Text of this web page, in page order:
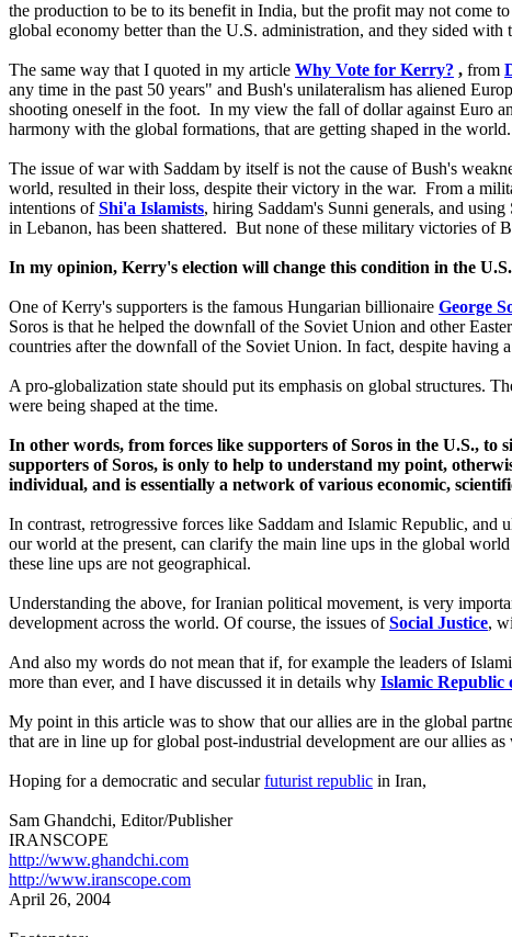
the production to be to its benefit in India, but the profit may not come
global economy better than the U.S. administration, and they sided
The same way that I quoted in my article Why Vote for Kerry? , from
any time in the past 50 years" and Bush's unilateralism has aliened
shooting oneself in the foot. In my view the fall of dollar against Euro
harmony with the global formations, that are getting shaped in the world.
The issue of war with Saddam by itself is not the cause of Bush's
world, resulted in their loss, despite their victory in the war. From a
intentions ofShi'a Islamists, hiring Saddam's Sunni generals, and
in Lebanon, has been shattered. But none of these military victories of
In my opinion, Kerry's election will change this condition in the
One of Kerry's supporters is the famous Hungarian billionaire George
Soros is that he helped the downfall of the Soviet Union and other
countries after the downfall of the Soviet Union. In fact, despite having
A pro-globalization state should put its emphasis on global structures.
were being shaped at the time.
In other words, from forces like supporters of Soros in the U.S.,
supporters of Soros, is only to help to understand my point,
individual, and is essentially a network of various economic,
In contrast, retrogressive forces like Saddam and Islamic Republic,
our world at the present, can clarify the main line ups in the global
these line ups are not geographical.
Understanding the above, for Iranian political movement, is very
development across the world. Of course, the issues ofSocial Justice,
And also my words do not mean that if, for example the leaders of
more than ever, and I have discussed it in details why Islamic Republic
My point in this article was to show that our allies are in the global
that are in line up for global post-industrial development are our allies
Hoping for a democratic and secularfuturist republic in Iran,
Sam Ghandchi, Editor/Publisher
IRANSCOPE
http://www.ghandchi.com
http://www.iranscope.com
April 26, 2004